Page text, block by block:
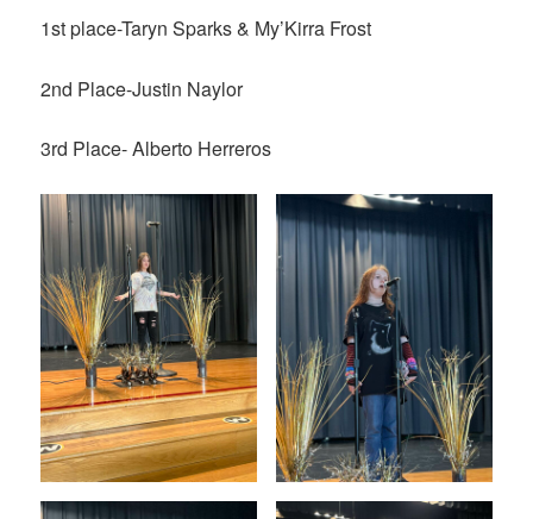
1st place-Taryn Sparks & My’Kirra Frost
2nd Place-Justin Naylor
3rd Place- Alberto Herreros